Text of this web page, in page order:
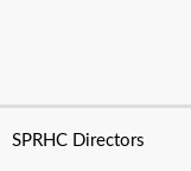
SPRHC Directors